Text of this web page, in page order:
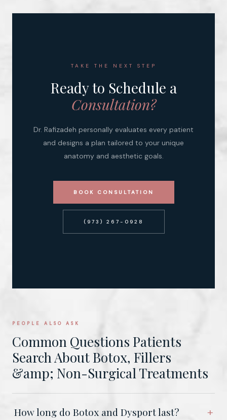
TAKE THE NEXT STEP
Ready to Schedule a
Consultation?
Dr. Rafizadeh personally evaluates every patient
and designs a plan tailored to your unique
anatomy and aesthetic goals.
BOOK CONSULTATION
(973) 267-0928
PEOPLE ALSO ASK
Common Questions Patients
Search About Botox, Fillers
&amp; Non-Surgical Treatments
How long do Botox and Dysport last?